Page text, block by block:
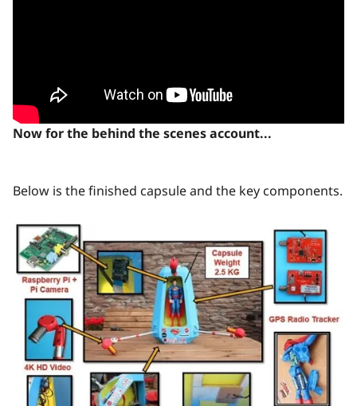
Now for the behind the scenes account...
Below is the finished capsule and the key components.